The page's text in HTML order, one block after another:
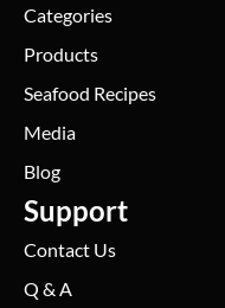
Categories
Products
Seafood Recipes
Media
Blog
Support
Contact Us
Q & A